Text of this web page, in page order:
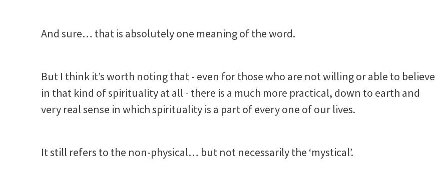
And sure… that is absolutely one meaning of the word.
But I think it’s worth noting that - even for those who are not willing or able to believe
in that kind of spirituality at all - there is a much more practical, down to earth and
very real sense in which spirituality is a part of every one of our lives.
It still refers to the non-physical… but not necessarily the ‘mystical’.